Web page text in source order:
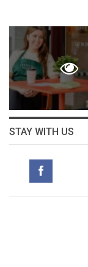
STAY WITH US